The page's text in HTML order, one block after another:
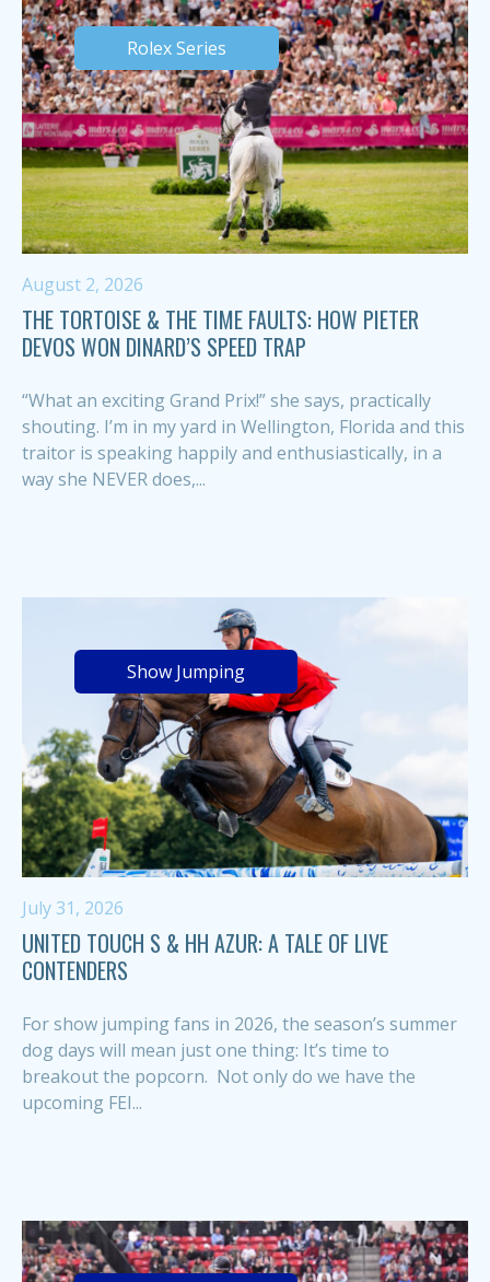
Rolex Series
August 2, 2026
THE TORTOISE & THE TIME FAULTS: HOW PIETER
DEVOS WON DINARD’S SPEED TRAP
“What an exciting Grand Prix!” she says, practically
shouting. I’m in my yard in Wellington, Florida and this
traitor is speaking happily and enthusiastically, in a
way she NEVER does,...
Show Jumping
July 31, 2026
UNITED TOUCH S & HH AZUR: A TALE OF LIVE
CONTENDERS
For show jumping fans in 2026, the season’s summer
dog days will mean just one thing: It’s time to
breakout the popcorn. Not only do we have the
upcoming FEI...